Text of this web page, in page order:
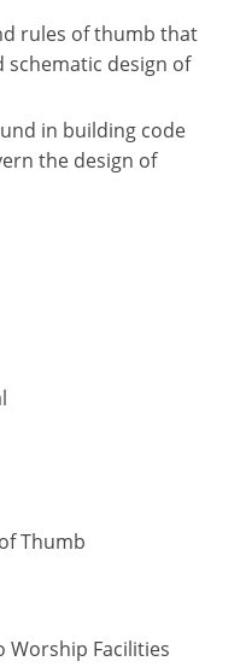
rules of thumb that
design of
in building code
the design of
Thumb
Worship Facilities